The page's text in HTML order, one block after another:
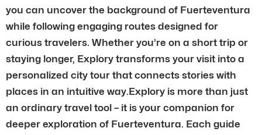
you can uncover the background of Fuerteventura
while following engaging routes designed for
curious travelers. Whether you’re on a short trip or
staying longer, Explory transforms your visit into a
personalized city tour that connects stories with
places in an intuitive way.Explory is more than just
an ordinary travel tool – it is your companion for
deeper exploration of Fuerteventura. Each guide